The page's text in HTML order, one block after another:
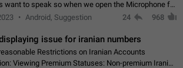
want to speak so when we open the Microphone for
they open video with sexual content. This
Android, Suggestion 24 968
issue for iranian numbers
Restrictions on Iranian Accounts
Viewing Premium Statuses: Non-premium Iranian